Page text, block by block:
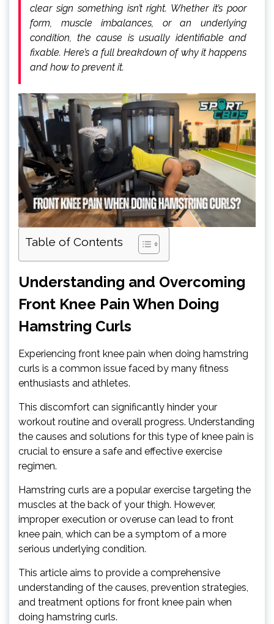
clear sign something isn’t right. Whether it’s poor
form, muscle imbalances, or an underlying
condition, the cause is usually identifiable and
fixable. Here’s a full breakdown of why it happens
and how to prevent it.
Table of Contents
Understanding and Overcoming
Front Knee Pain When Doing
Hamstring Curls
Experiencing front knee pain when doing hamstring
curls is a common issue faced by many fitness
enthusiasts and athletes.
This discomfort can significantly hinder your
workout routine and overall progress. Understanding
the causes and solutions for this type of knee pain is
crucial to ensure a safe and effective exercise
regimen.
Hamstring curls are a popular exercise targeting the
muscles at the back of your thigh. However,
improper execution or overuse can lead to front
knee pain, which can be a symptom of a more
serious underlying condition.
This article aims to provide a comprehensive
understanding of the causes, prevention strategies,
and treatment options for front knee pain when
doing hamstring curls.